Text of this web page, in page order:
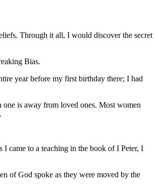
Through it all, I would discover the secret
Bias.
year before my first birthday there; I had
is away from loved ones. Most women
I came to a teaching in the book of I Peter, I
of God spoke as they were moved by the